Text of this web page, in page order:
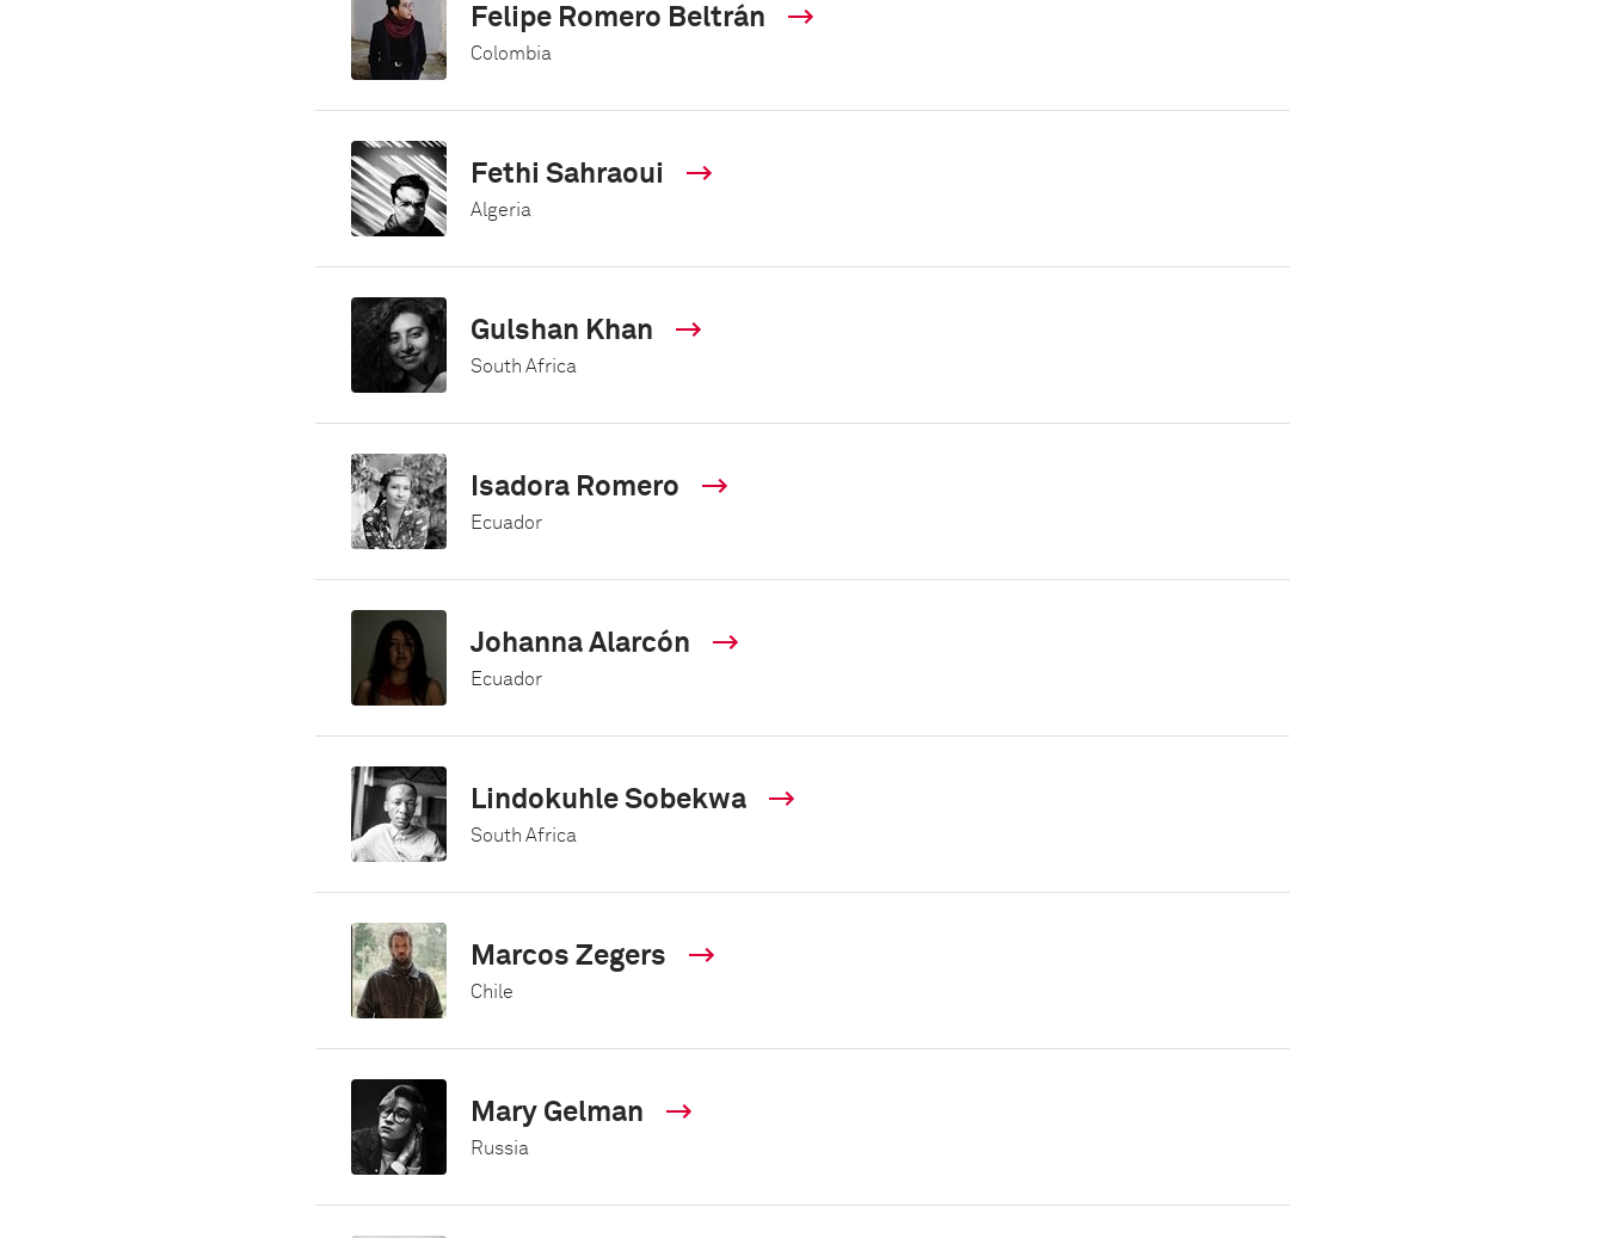
Felipe Romero Beltrán
Colombia
Fethi Sahraoui
Algeria
Gulshan Khan
South Africa
Isadora Romero
Ecuador
Johanna Alarcón
Ecuador
Lindokuhle Sobekwa
South Africa
Marcos Zegers
Chile
Mary Gelman
Russia